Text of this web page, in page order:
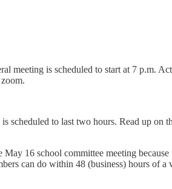
meeting is scheduled to start at 7 p.m.
scheduled to last two hours. Read up on
May 16 school committee meeting
can do within 48 (business) hours of a